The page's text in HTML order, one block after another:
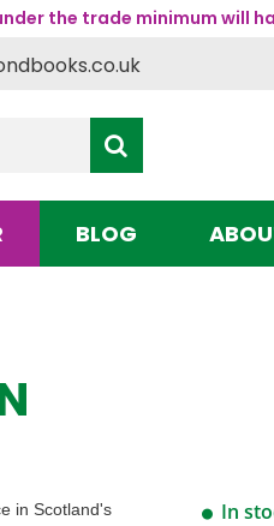
the trade minimum will
BLOG
in Scotland's
In